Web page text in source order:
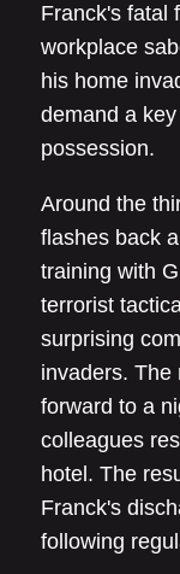
Franck's fatal
workplace
his home
demand a
possession.
Around the
flashes back
training with
terrorist
surprising
invaders. The
forward to a
colleagues
hotel. The
Franck's
following